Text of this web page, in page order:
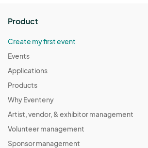
Product
Create my first event
Events
Applications
Products
Why Eventeny
Artist, vendor, & exhibitor management
Volunteer management
Sponsor management